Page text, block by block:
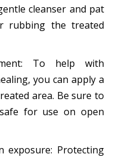
cleanser and pat
rubbing the treated
To help with
you can apply a
area. Be sure to
for use on open
exposure: Protecting